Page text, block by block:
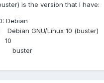
is the version that I have:
Debian
Debian GNU/Linux 10 (buster)
buster